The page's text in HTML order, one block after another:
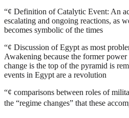
“¢ Definition of Catalytic Event: An
escalating and ongoing reactions, as
becomes symbolic of the times
“¢ Discussion of Egypt as most
Awakening because the former
change is the top of the pyramid is
events in Egypt are a revolution
“¢ comparisons between roles of
the “regime changes” that these